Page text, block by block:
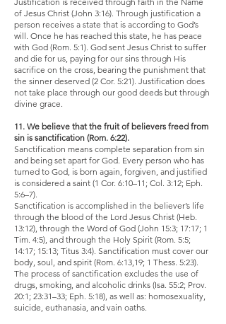
of Jesus Christ (John 3:16). Through justification a
person receives a state that is according to God’s
will. Once he has reached this state, he has peace
with God (Rom. 5:1). God sent Jesus Christ to suffer
and die for us, paying for our sins through His
sacrifice on the cross, bearing the punishment that
the sinner deserved (2 Cor. 5:21). Justification does
not take place through our good deeds but through
divine grace.
11. We believe that the fruit of believers freed from
sin is sanctification (Rom. 6:22).
Sanctification means complete separation from sin
and being set apart for God. Every person who has
turned to God, is born again, forgiven, and justified
is considered a saint (1 Cor. 6:10–11; Col. 3:12; Eph.
5:6–7).
Sanctification is accomplished in the believer’s life
through the blood of the Lord Jesus Christ (Heb.
13:12), through the Word of God (John 15:3; 17:17; 1
Tim. 4:5), and through the Holy Spirit (Rom. 5:5;
14:17; 15:13; Titus 3:4). Sanctification must cover our
body, soul, and spirit (Rom. 6:13,19; 1 Thess. 5:23).
The process of sanctification excludes the use of
drugs, smoking, and alcoholic drinks (Isa. 55:2; Prov.
20:1; 23:31–33; Eph. 5:18), as well as: homosexuality,
suicide, euthanasia, and vain oaths.